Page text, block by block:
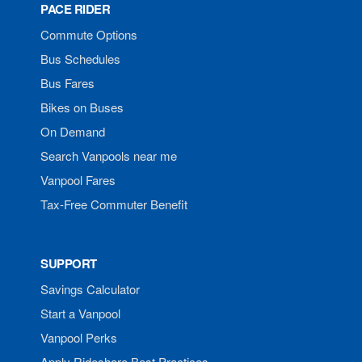
PACE RIDER
Commute Options
Bus Schedules
Bus Fares
Bikes on Buses
On Demand
Search Vanpools near me
Vanpool Fares
Tax-Free Commuter Benefit
SUPPORT
Savings Calculator
Start a Vanpool
Vanpool Perks